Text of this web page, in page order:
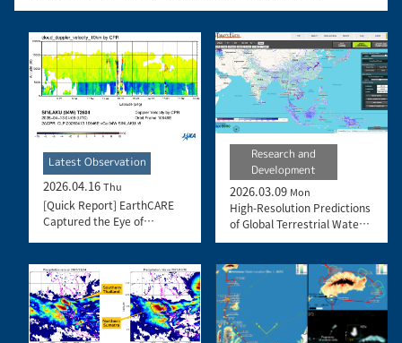
Latest Observation
2026.04.16Thu
[Quick Report] EarthCARE
Captured the Eye of
Research and
Development
2026.03.09 Mon
High-Resolution Predictions
of Global Terrestrial Water
Cycle:
Updated